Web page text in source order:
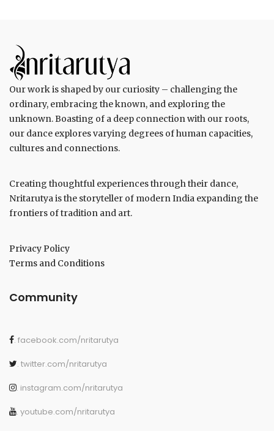
Our work is shaped by our curiosity – challenging the
ordinary, embracing the known, and exploring the
unknown. Boasting of a deep connection with our roots,
our dance explores varying degrees of human capacities,
cultures and connections.
Creating thoughtful experiences through their dance,
Nritarutya is the storyteller of modern India expanding the
frontiers of tradition and art.
Privacy Policy
Terms and Conditions
Community
. facebook.com/nritarutya
. twitter.com/nritarutya
. instagram.com/nritarutya
. youtube.com/nritarutya